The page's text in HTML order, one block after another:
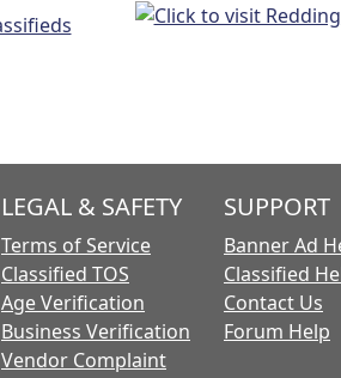
LEGAL & SAFETY
Terms of Service
Classified TOS
Age Verification
Business Verification
Vendor Complaint
SUPPORT
Banner Ad
Classified
Contact Us
Forum Help